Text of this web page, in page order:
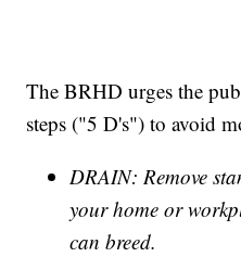
The BRHD urges the
steps ("5 D's") to avoid
DRAIN: Remove
your home or
can breed.